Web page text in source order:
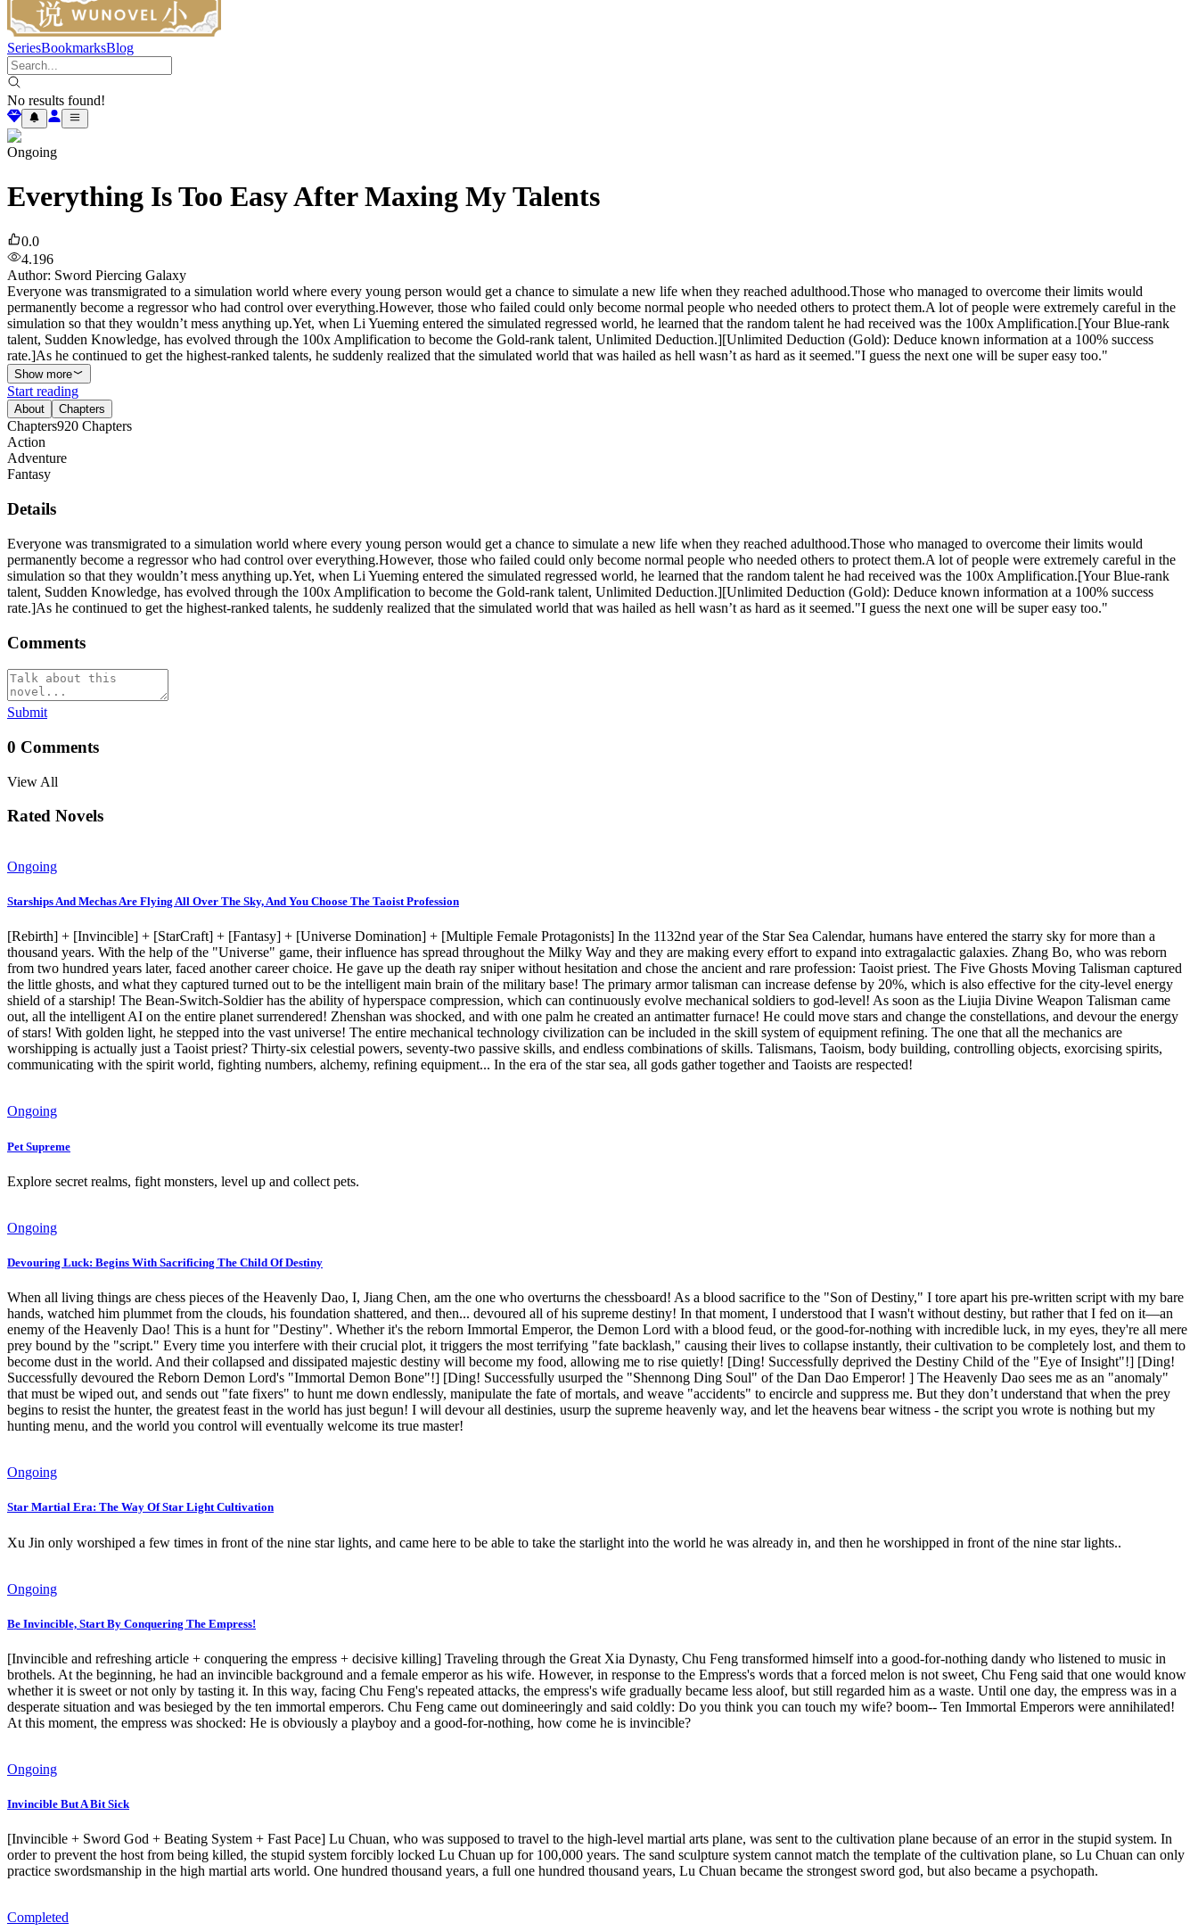
SeriesBookmarksBlog
No results found!
Ongoing
Everything Is Too Easy After Maxing My Talents
0.0
4.196
Author: Sword Piercing Galaxy
Everyone was transmigrated to a simulation world where every young person would get a chance to simulate a new life when they reached adulthood.Those who managed to overcome their limits would
permanently become a regressor who had control over everything.However, those who failed could only become normal people who needed others to protect them.A lot of people were extremely careful in the
simulation so that they wouldn’t mess anything up.Yet, when Li Yueming entered the simulated regressed world, he learned that the random talent he had received was the 100x Amplification.[Your Blue-rank
talent, Sudden Knowledge, has evolved through the 100x Amplification to become the Gold-rank talent, Unlimited Deduction.][Unlimited Deduction (Gold): Deduce known information at a 100% success
rate.]As he continued to get the highest-ranked talents, he suddenly realized that the simulated world that was hailed as hell wasn’t as hard as it seemed."I guess the next one will be super easy too."
Show more
Start reading
About Chapters
Chapters920 Chapters
Action
Adventure
Fantasy
Details
Everyone was transmigrated to a simulation world where every young person would get a chance to simulate a new life when they reached adulthood.Those who managed to overcome their limits would
permanently become a regressor who had control over everything.However, those who failed could only become normal people who needed others to protect them.A lot of people were extremely careful in the
simulation so that they wouldn’t mess anything up.Yet, when Li Yueming entered the simulated regressed world, he learned that the random talent he had received was the 100x Amplification.[Your Blue-rank
talent, Sudden Knowledge, has evolved through the 100x Amplification to become the Gold-rank talent, Unlimited Deduction.][Unlimited Deduction (Gold): Deduce known information at a 100% success
rate.]As he continued to get the highest-ranked talents, he suddenly realized that the simulated world that was hailed as hell wasn’t as hard as it seemed."I guess the next one will be super easy too."
Comments
Submit
0 Comments
View All
Rated Novels
Ongoing
Starships And Mechas Are Flying All Over The Sky, And You Choose The Taoist Profession
[Rebirth] + [Invincible] + [StarCraft] + [Fantasy] + [Universe Domination] + [Multiple Female Protagonists] In the 1132nd year of the Star Sea Calendar, humans have entered the starry sky for more than a
thousand years. With the help of the "Universe" game, their influence has spread throughout the Milky Way and they are making every effort to expand into extragalactic galaxies. Zhang Bo, who was reborn
from two hundred years later, faced another career choice. He gave up the death ray sniper without hesitation and chose the ancient and rare profession: Taoist priest. The Five Ghosts Moving Talisman captured
the little ghosts, and what they captured turned out to be the intelligent main brain of the military base! The primary armor talisman can increase defense by 20%, which is also effective for the city-level energy
shield of a starship! The Bean-Switch-Soldier has the ability of hyperspace compression, which can continuously evolve mechanical soldiers to god-level! As soon as the Liujia Divine Weapon Talisman came
out, all the intelligent AI on the entire planet surrendered! Zhenshan was shocked, and with one palm he created an antimatter furnace! He could move stars and change the constellations, and devour the energy
of stars! With golden light, he stepped into the vast universe! The entire mechanical technology civilization can be included in the skill system of equipment refining. The one that all the mechanics are
worshipping is actually just a Taoist priest? Thirty-six celestial powers, seventy-two passive skills, and endless combinations of skills. Talismans, Taoism, body building, controlling objects, exorcising spirits,
communicating with the spirit world, fighting numbers, alchemy, refining equipment... In the era of the star sea, all gods gather together and Taoists are respected!
Ongoing
Pet Supreme
Explore secret realms, fight monsters, level up and collect pets.
Ongoing
Devouring Luck: Begins With Sacrificing The Child Of Destiny
When all living things are chess pieces of the Heavenly Dao, I, Jiang Chen, am the one who overturns the chessboard! As a blood sacrifice to the "Son of Destiny," I tore apart his pre-written script with my bare
hands, watched him plummet from the clouds, his foundation shattered, and then... devoured all of his supreme destiny! In that moment, I understood that I wasn't without destiny, but rather that I fed on it—an
enemy of the Heavenly Dao! This is a hunt for "Destiny". Whether it's the reborn Immortal Emperor, the Demon Lord with a blood feud, or the good-for-nothing with incredible luck, in my eyes, they're all mere
prey bound by the "script." Every time you interfere with their crucial plot, it triggers the most terrifying "fate backlash," causing their lives to collapse instantly, their cultivation to be completely lost, and them to
become dust in the world. And their collapsed and dissipated majestic destiny will become my food, allowing me to rise quietly! [Ding! Successfully deprived the Destiny Child of the "Eye of Insight"!] [Ding!
Successfully devoured the Reborn Demon Lord's "Immortal Demon Bone"!] [Ding! Successfully usurped the "Shennong Ding Soul" of the Dan Dao Emperor! ] The Heavenly Dao sees me as an "anomaly"
that must be wiped out, and sends out "fate fixers" to hunt me down endlessly, manipulate the fate of mortals, and weave "accidents" to encircle and suppress me. But they don’t understand that when the prey
begins to resist the hunter, the greatest feast in the world has just begun! I will devour all destinies, usurp the supreme heavenly way, and let the heavens bear witness - the script you wrote is nothing but my
hunting menu, and the world you control will eventually welcome its true master!
Ongoing
Star Martial Era: The Way Of Star Light Cultivation
Xu Jin only worshiped a few times in front of the nine star lights, and came here to be able to take the starlight into the world he was already in, and then he worshipped in front of the nine star lights..
Ongoing
Be Invincible, Start By Conquering The Empress!
[Invincible and refreshing article + conquering the empress + decisive killing] Traveling through the Great Xia Dynasty, Chu Feng transformed himself into a good-for-nothing dandy who listened to music in
brothels. At the beginning, he had an invincible background and a female emperor as his wife. However, in response to the Empress's words that a forced melon is not sweet, Chu Feng said that one would know
whether it is sweet or not only by tasting it. In this way, facing Chu Feng's repeated attacks, the empress's wife gradually became less aloof, but still regarded him as a waste. Until one day, the empress was in a
desperate situation and was besieged by the ten immortal emperors. Chu Feng came out domineeringly and said coldly: Do you think you can touch my wife? boom-- Ten Immortal Emperors were annihilated!
At this moment, the empress was shocked: He is obviously a playboy and a good-for-nothing, how come he is invincible?
Ongoing
Invincible But A Bit Sick
[Invincible + Sword God + Beating System + Fast Pace] Lu Chuan, who was supposed to travel to the high-level martial arts plane, was sent to the cultivation plane because of an error in the stupid system. In
order to prevent the host from being killed, the stupid system forcibly locked Lu Chuan up for 100,000 years. The sand sculpture system cannot match the template of the cultivation plane, so Lu Chuan can only
practice swordsmanship in the high martial arts world. One hundred thousand years, a full one hundred thousand years, Lu Chuan became the strongest sword god, but also became a psychopath.
Completed